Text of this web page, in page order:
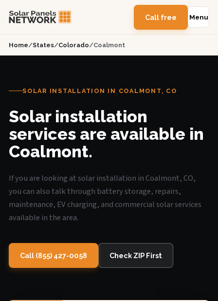
Call free Menu
Home/States/Colorado/Coalmont
SOLAR INSTALLATION IN COALMONT, CO
Solar installation
services are available in
Coalmont.
If you are looking at solar installation in Coalmont, CO,
you can also talk through battery storage, repairs,
maintenance, EV charging, and commercial solar services
available in the area.
Call (855) 427-0058 Check ZIP First